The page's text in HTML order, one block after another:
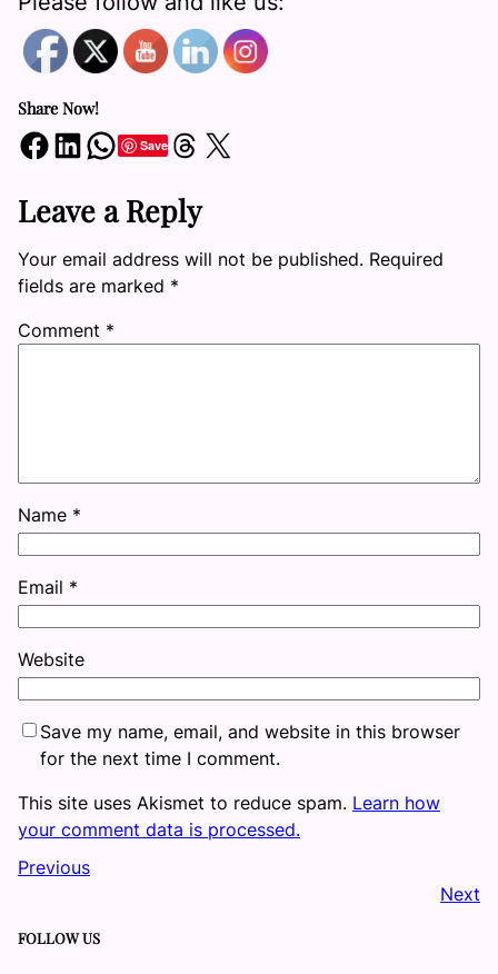
Share Now!
Share on Facebook Share on LinkedIn Share on WhatsApp SaveShare on Threads Share on X
Leave a Reply
Your email address will not be published. Required
fields are marked *
Comment *
Name *
Email *
Website
Save my name, email, and website in this browser
for the next time I comment.
This site uses Akismet to reduce spam. Learn how
your comment data is processed.
Previous
Next
FOLLOW US